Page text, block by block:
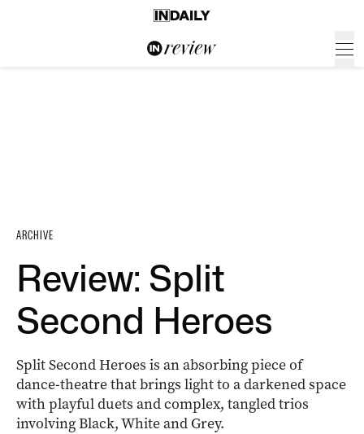
ARCHIVE
Review: Split
Second Heroes
Split Second Heroes is an absorbing piece of
dance-theatre that brings light to a darkened space
with playful duets and complex, tangled trios
involving Black, White and Grey.